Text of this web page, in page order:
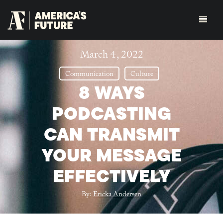
March 4, 2022
Communication Culture
8 WAYS
PODCASTING
CAN TRANSMIT
YOUR MESSAGE
EFFECTIVELY
By:Ericka Andersen